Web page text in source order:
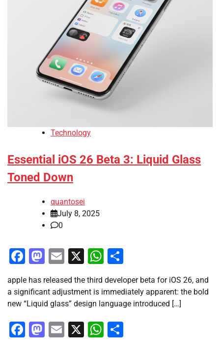
Technology
Essential iOS 26 Beta 3: Liquid Glass
Toned Down
quantosei
July 8, 2025
0
Facebook
Mastodon
Email
X WhatsApp
apple has released the third developer beta for iOS 26, and
a significant adjustment is immediately apparent: the bold
new “Liquid glass” design language introduced […]
Facebook
Mastodon
Email
X WhatsApp